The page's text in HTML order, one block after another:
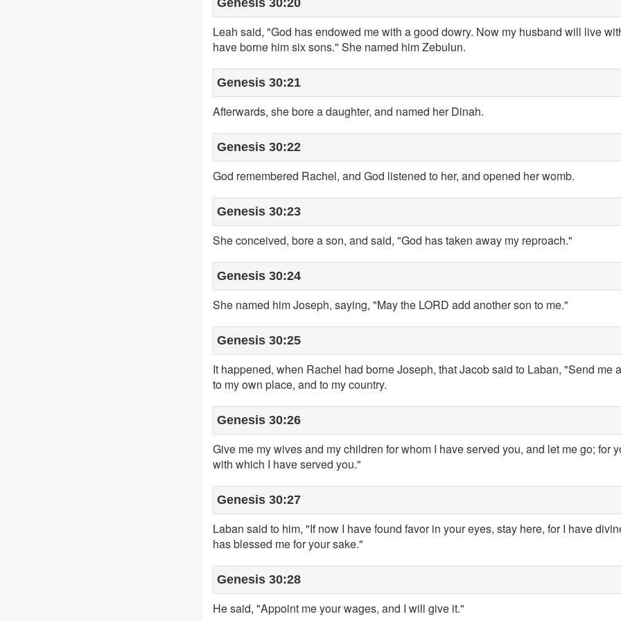
Genesis 30:20
Leah said, "God has endowed me with a good dowry. Now my husband will live
have borne him six sons." She named him Zebulun.
Genesis 30:21
Afterwards, she bore a daughter, and named her Dinah.
Genesis 30:22
God remembered Rachel, and God listened to her, and opened her womb.
Genesis 30:23
She conceived, bore a son, and said, "God has taken away my reproach."
Genesis 30:24
She named him Joseph, saying, "May the LORD add another son to me."
Genesis 30:25
It happened, when Rachel had borne Joseph, that Jacob said to Laban, "Send me
to my own place, and to my country.
Genesis 30:26
Give me my wives and my children for whom I have served you, and let me go; for
with which I have served you."
Genesis 30:27
Laban said to him, "If now I have found favor in your eyes, stay here, for I have
has blessed me for your sake."
Genesis 30:28
He said, "Appoint me your wages, and I will give it."